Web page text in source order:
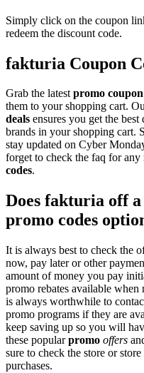
Simply click on the coupon
redeem the discount code.
fakturia Coupon
Grab the latestpromo
them to your shopping cart.
deals ensures you get the
brands in your shopping cart.
stay updated on Cyber
forget to check the faq for any
codes.
Does fakturia off
promo codes
It is always best to check the
now, pay later or other
amount of money you pay
promo rebates available when
is always worthwhile to
promo programs if they are
keep saving up so you will
these popularpromo offers
sure to check the store or
purchases.